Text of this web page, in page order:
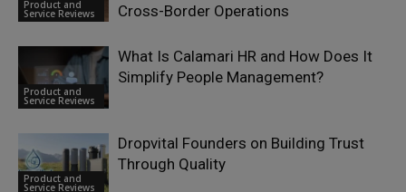
Product and
Service Reviews
Cross-Border Operations
Product and
Service Reviews
What Is Calamari HR and How Does It
Simplify People Management?
Product and
Service Reviews
Dropvital Founders on Building Trust
Through Quality